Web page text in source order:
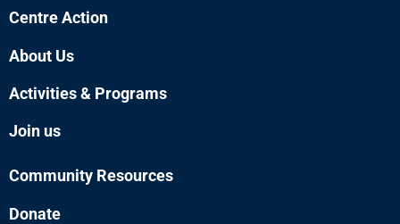
Centre Action
About Us
Activities & Programs
Join us
Community Resources
Donate